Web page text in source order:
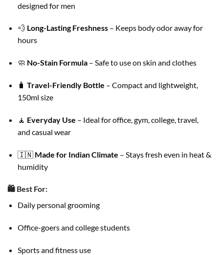
designed for men
💨 Long-Lasting Freshness– Keeps body odor away for
hours
🧼 No-Stain Formula– Safe to use on skin and clothes
🧳 Travel-Friendly Bottle – Compact and lightweight,
150ml size
🧘 Everyday Use – Ideal for office, gym, college, travel,
and casual wear
🇮🇳 Made for Indian Climate – Stays fresh even in heat &
humidity
🛍️ Best For:
Daily personal grooming
Office-goers and college students
Sports and fitness use